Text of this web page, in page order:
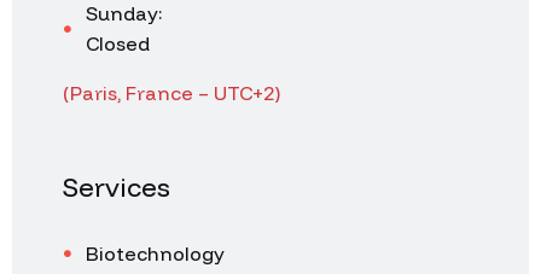
Sunday:
Closed
(Paris, France – UTC+2)
Services
Biotechnology